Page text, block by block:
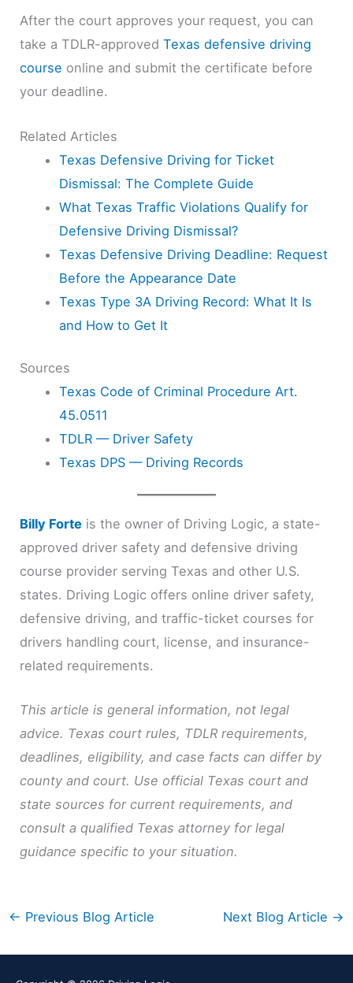
After the court approves your request, you can
take a TDLR-approvedTexas defensive driving
course online and submit the certificate before
your deadline.
Related Articles
Texas Defensive Driving for Ticket
Dismissal: The Complete Guide
What Texas Traffic Violations Qualify for
Defensive Driving Dismissal?
Texas Defensive Driving Deadline: Request
Before the Appearance Date
Texas Type 3A Driving Record: What It Is
and How to Get It
Sources
Texas Code of Criminal Procedure Art.
45.0511
TDLR — Driver Safety
Texas DPS — Driving Records
Billy Forte is the owner of Driving Logic, a state-
approved driver safety and defensive driving
course provider serving Texas and other U.S.
states. Driving Logic offers online driver safety,
defensive driving, and traffic-ticket courses for
drivers handling court, license, and insurance-
related requirements.
This article is general information, not legal
advice. Texas court rules, TDLR requirements,
deadlines, eligibility, and case facts can differ by
county and court. Use official Texas court and
state sources for current requirements, and
consult a qualified Texas attorney for legal
guidance specific to your situation.
← Previous Blog Article Next Blog Article →